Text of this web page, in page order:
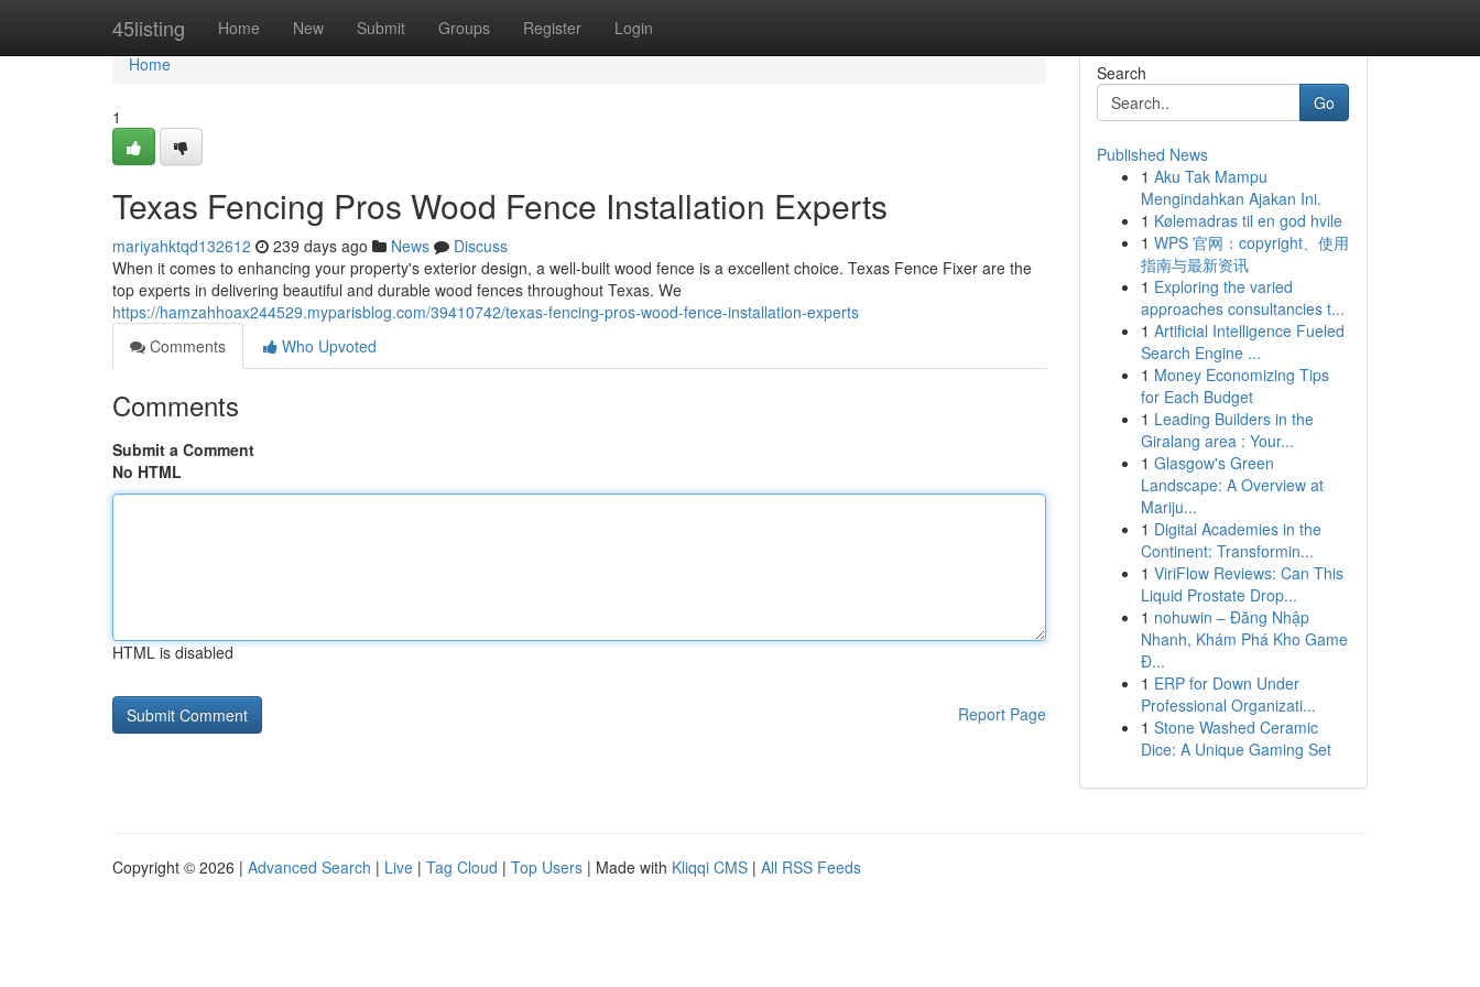
45listing Home New Submit Groups Register Login
Home
Home
1
Texas Fencing Pros Wood Fence Installation Experts
mariyahktqd132612 239 days ago News
Discuss
When it comes to enhancing your property's exterior design, a well-built wood fence is a excellent choice. Texas Fence Fixer are the
top experts in delivering beautiful and durable wood fences throughout Texas. We
https://hamzahhoax244529.myparisblog.com/39410742/texas-fencing-pros-wood-fence-installation-experts
Comments
Who Upvoted
Comments
Submit a Comment
No HTML
HTML is disabled
Report Page
Search
Go
Published News
1 Aku Tak Mampu
Mengindahkan Ajakan Ini.
1 Kølemadras til en god hvile
1 WPS 官网：copyright、使用
指南与最新资讯
1 Exploring the varied
approaches consultancies t...
1 Artificial Intelligence Fueled
Search Engine ...
1 Money Economizing Tips
for Each Budget
1 Leading Builders in the
Giralang area : Your...
1 Glasgow's Green
Landscape: A Overview at
Mariju...
1 Digital Academies in the
Continent: Transformin...
1 ViriFlow Reviews: Can This
Liquid Prostate Drop...
1 nohuwin – Đăng Nhập
Nhanh, Khám Phá Kho Game
Đ...
1 ERP for Down Under
Professional Organizati...
1 Stone Washed Ceramic
Dice: A Unique Gaming Set
Copyright © 2026 | Advanced Search | Live | Tag Cloud | Top Users | Made with Kliqqi CMS | All RSS Feeds